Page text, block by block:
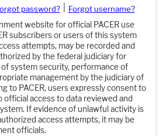
password?
Forgot username?
website for official PACER use
subscribers or users of this system
attempts, may be recorded and
by the federal judiciary for
system security, performance of
management by the judiciary of
to PACER, users expressly consent to
access to data reviewed and
If evidence of unlawful activity is
access attempts, it may be
officials.